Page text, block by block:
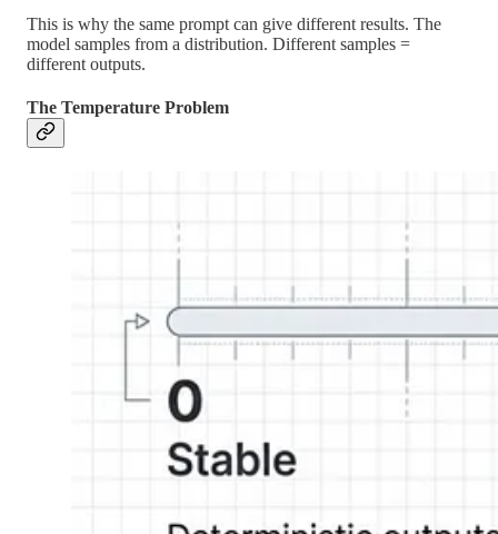
This is why the same prompt can give different results. The
model samples from a distribution. Different samples =
different outputs.
The Temperature Problem